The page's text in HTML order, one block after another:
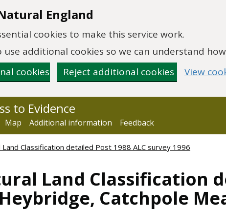
England
cookies to make this service work.
use additional cookies so we can understand
cookies
Reject additional cookies View
to Evidence
Map Additional information Feedback
Land Classification detailed Post 1988 ALC survey 1996
Land Classification
Catchpole